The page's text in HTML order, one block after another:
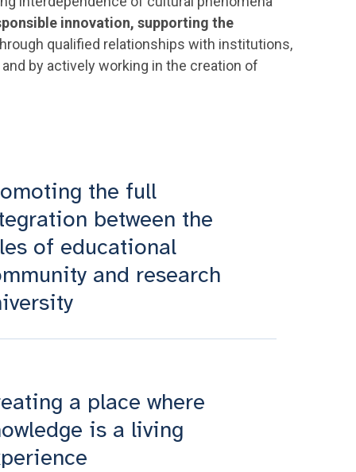
innovation, supporting the
qualified relationships with institutions,
by actively working in the creation of
the full
between the
of educational
and research
a place where
is a living